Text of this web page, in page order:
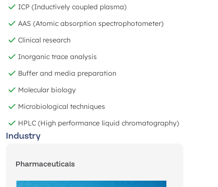
ICP (Inductively coupled plasma)
AAS (Atomic absorption spectrophotometer)
Clinical research
Inorganic trace analysis
Buffer and media preparation
Molecular biology
Microbiological techniques
HPLC (High performance liquid chromatography)
Industry
Pharmaceuticals